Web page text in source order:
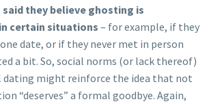
they believe ghosting is
certain situations – for example, if they
date, or if they never met in person
a bit. So, social norms (or lack thereof)
dating might reinforce the idea that not
“deserves” a formal goodbye. Again,